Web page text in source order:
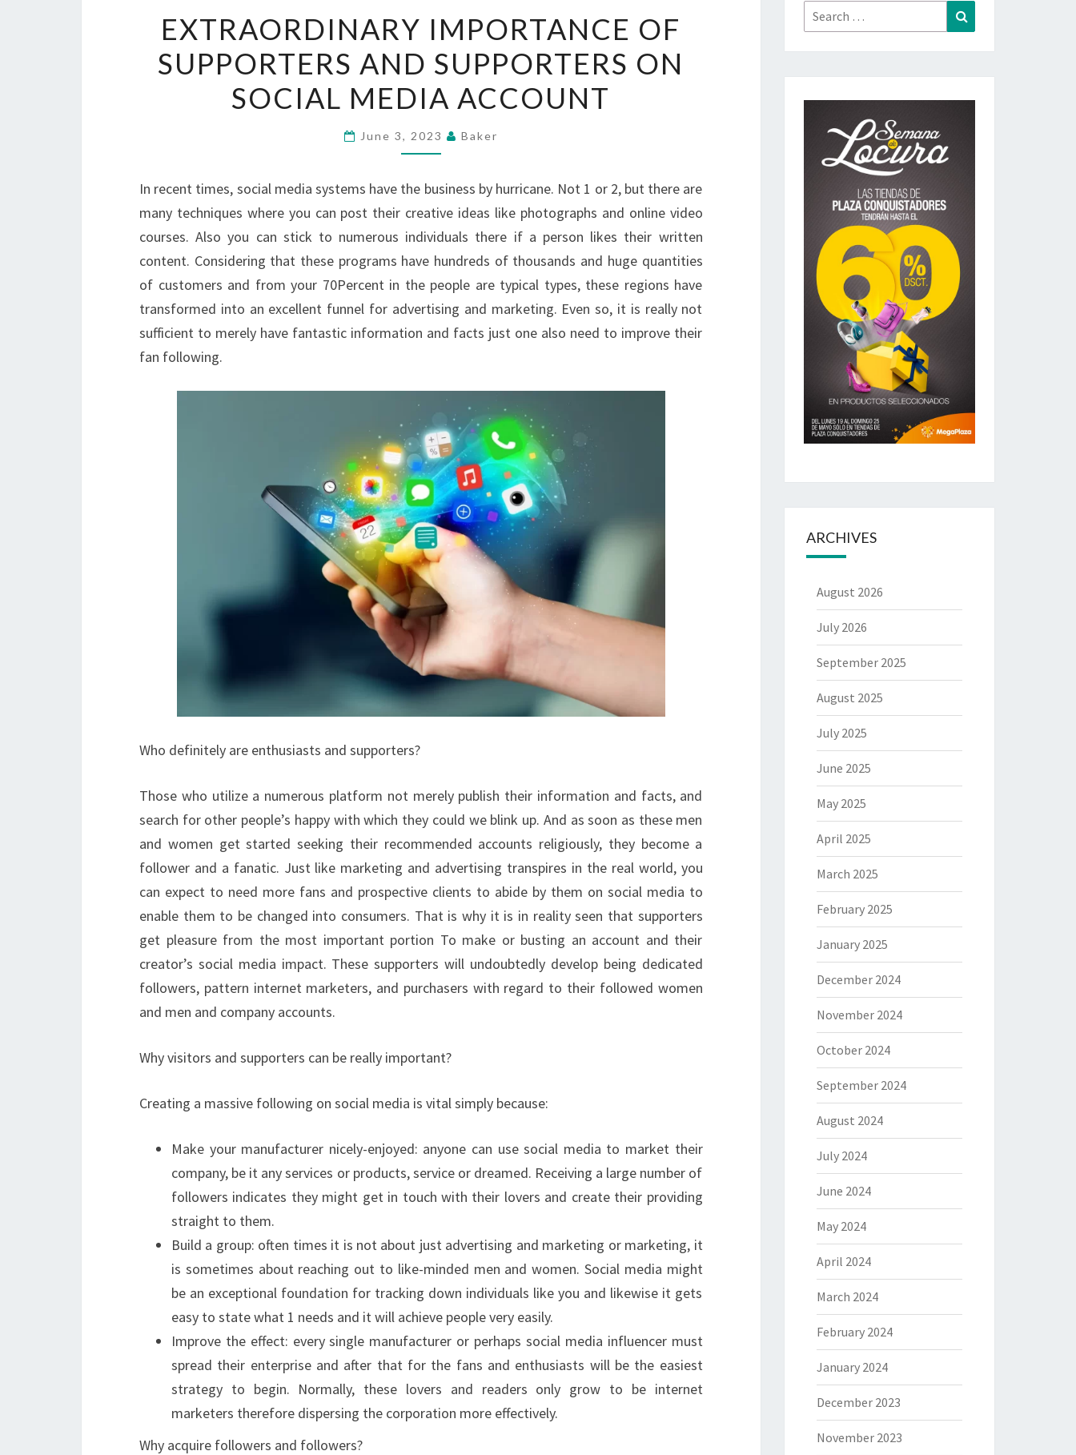
IMPORTANCE
OF
SUPPORTERS
AND
SUPPORTERS
ON
MEDIA
ACCOUNT
EXTRAORDINARY IMPORTANCE OF
SUPPORTERS AND SUPPORTERS ON
SOCIAL MEDIA ACCOUNT
June 3, 2023 Baker
In recent times, social media systems have the business by hurricane. Not 1 or 2, but there are
many techniques where you can post their creative ideas like photographs and online video
courses. Also you can stick to numerous individuals there if a person likes their written
content. Considering that these programs have hundreds of thousands and huge quantities
of customers and from your 70Percent in the people are typical types, these regions have
transformed into an excellent funnel for advertising and marketing. Even so, it is really not
sufficient to merely have fantastic information and facts just one also need to improve their
fan following.
Who definitely are enthusiasts and supporters?
Those who utilize a numerous platform not merely publish their information and facts, and
search for other people’s happy with which they could we blink up. And as soon as these men
and women get started seeking their recommended accounts religiously, they become a
follower and a fanatic. Just like marketing and advertising transpires in the real world, you
can expect to need more fans and prospective clients to abide by them on social media to
enable them to be changed into consumers. That is why it is in reality seen that supporters
get pleasure from the most important portion To make or busting an account and their
creator’s social media impact. These supporters will undoubtedly develop being dedicated
followers, pattern internet marketers, and purchasers with regard to their followed women
and men and company accounts.
Why visitors and supporters can be really important?
Creating a massive following on social media is vital simply because:
Make your manufacturer nicely-enjoyed: anyone can use social media to market their
company, be it any services or products, service or dreamed. Receiving a large number of
followers indicates they might get in touch with their lovers and create their providing
straight to them.
Build a group: often times it is not about just advertising and marketing or marketing, it
is sometimes about reaching out to like-minded men and women. Social media might
be an exceptional foundation for tracking down individuals like you and likewise it gets
easy to state what 1 needs and it will achieve people very easily.
Improve the effect: every single manufacturer or perhaps social media influencer must
spread their enterprise and after that for the fans and enthusiasts will be the easiest
strategy to begin. Normally, these lovers and readers only grow to be internet
marketers therefore dispersing the corporation more effectively.
Why acquire followers and followers?
Search
for:
ARCHIVES
August 2026
July 2026
September 2025
August 2025
July 2025
June 2025
May 2025
April 2025
March 2025
February 2025
January 2025
December 2024
November 2024
October 2024
September 2024
August 2024
July 2024
June 2024
May 2024
April 2024
March 2024
February 2024
January 2024
December 2023
November 2023